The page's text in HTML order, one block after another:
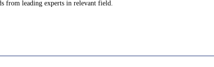
from leading experts in relevant field.